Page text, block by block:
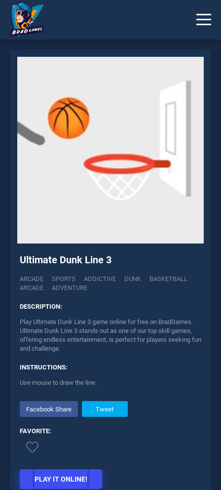
Ultimate Dunk Line 3
ARCADE SPORTS ADDICTIVE DUNK
BASKETBALL
ARCADE
ADVENTURE
DESCRIPTION:
Play Ultimate Dunk Line 3 game online for free on BradGames.
Ultimate Dunk Line 3 stands out as one of our top skill games,
offering endless entertainment, is perfect for players seeking fun
and challenge.
INSTRUCTIONS:
Use mouse to draw the line.
Facebook Share Tweet
FAVORITE:
PLAY IT ONLINE!
Send